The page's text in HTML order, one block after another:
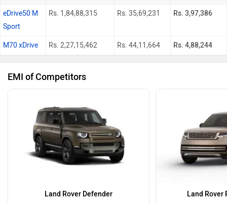
eDrive50 M
Sport
Rs. 1,84,88,315 Rs. 35,69,231 Rs. 3,97,386
M70 xDrive Rs. 2,27,15,462 Rs. 44,11,664 Rs. 4,88,244
EMI of Competitors
Land Rover Defender
Land Rover